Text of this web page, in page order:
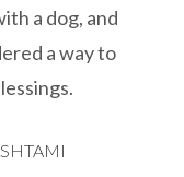
a dog, and
a way to